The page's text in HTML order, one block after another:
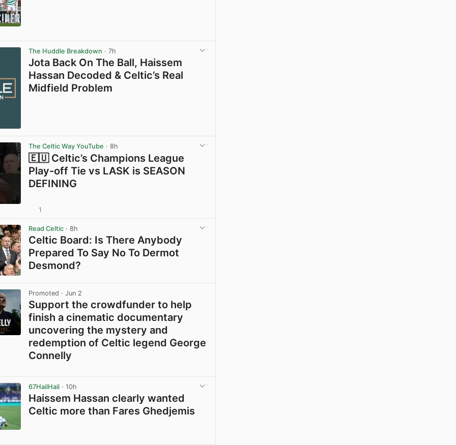
The Huddle Breakdown · 7h
Jota Back On The Ball, Haissem
Hassan Decoded & Celtic’s Real
Midfield Problem
The Celtic Way YouTube · 8h
🇪🇺 Celtic’s Champions League
Play-off Tie vs LASK is SEASON
DEFINING
1
Read Celtic · 8h
Celtic Board: Is There Anybody
Prepared To Say No To Dermot
Desmond?
Promoted · Jun 2
Support the crowdfunder to help
finish a cinematic documentary
uncovering the mystery and
redemption of Celtic legend George
Connelly
67HailHail · 10h
Haissem Hassan clearly wanted
Celtic more than Fares Ghedjemis